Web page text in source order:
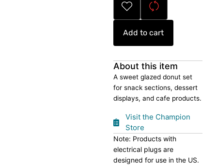
quantity
Add to cart
About this item
A sweet glazed donut set
for snack sections, dessert
displays, and cafe products.
Visit the Champion
Store
Note: Products with
electrical plugs are
designed for use in the US.